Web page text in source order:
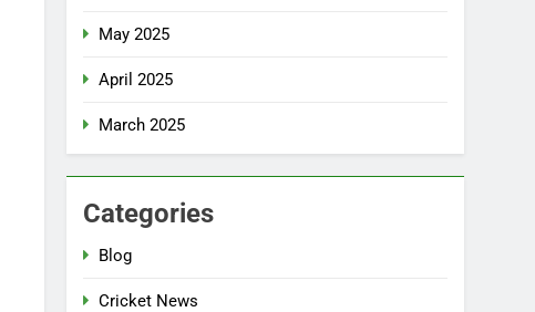
May 2025
April 2025
March 2025
Categories
Blog
Cricket News